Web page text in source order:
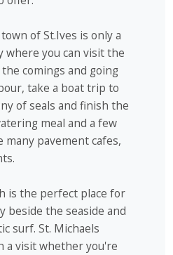
of St.Ives is only a
where you can visit the
comings and going
take a boat trip to
of seals and finish the
meal and a few
pavement cafes,
is the perfect place for
beside the seaside and
surf. St. Michaels
a visit whether you're